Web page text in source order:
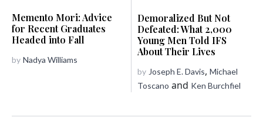
Memento Mori: Advice
for Recent Graduates
Headed into Fall
by Nadya Williams
Demoralized But Not
Defeated: What 2,000
Young Men Told IFS
About Their Lives
by Joseph E. Davis, Michael
Toscano and Ken Burchfiel